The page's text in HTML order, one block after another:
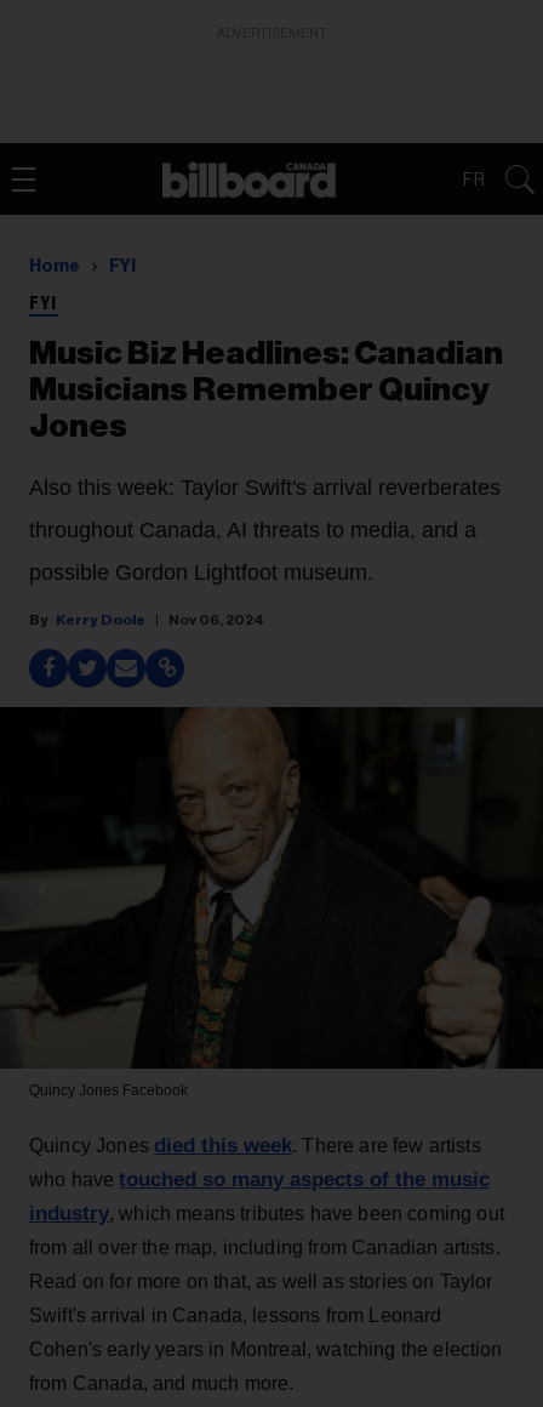
FR
Home FYI
FYI
Music Biz Headlines: Canadian
Musicians Remember Quincy
Jones
Also this week: Taylor Swift's arrival reverberates
throughout Canada, AI threats to media, and a
possible Gordon Lightfoot museum.
Kerry Doole Nov 06, 2024
Quincy Jones Facebook
Quincy Jones died this week. There are few artists
who havetouched so many aspects of the music
industry, which means tributes have been coming out
from all over the map, including from Canadian artists.
Read on for more on that, as well as stories on Taylor
Swift's arrival in Canada, lessons from Leonard
Cohen's early years in Montreal, watching the election
from Canada, and much more.